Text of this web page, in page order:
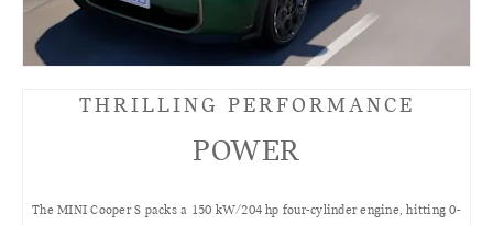
THRILLING PERFORMANCE
POWER
The MINI Cooper S packs a 150 kW/204 hp four-cylinder engine, hitting 0-